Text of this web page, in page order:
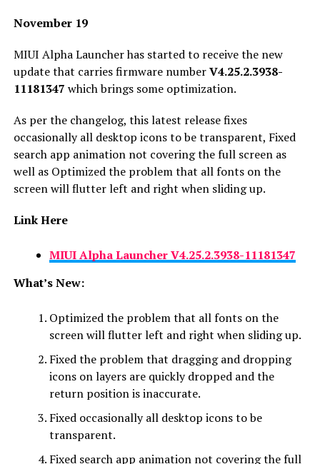
November 19
MIUI Alpha Launcher has started to receive the new
update that carries firmware numberV4.25.2.3938-
11181347 which brings some optimization.
As per the changelog, this latest release fixes
occasionally all desktop icons to be transparent, Fixed
search app animation not covering the full screen as
well as Optimized the problem that all fonts on the
screen will flutter left and right when sliding up.
Link Here
MIUI Alpha LauncherV4.25.2.3938-11181347
What’s New:
Optimized the problem that all fonts on the
screen will flutter left and right when sliding up.
Fixed the problem that dragging and dropping
icons on layers are quickly dropped and the
return position is inaccurate.
Fixed occasionally all desktop icons to be
transparent.
Fixed search app animation not covering the full